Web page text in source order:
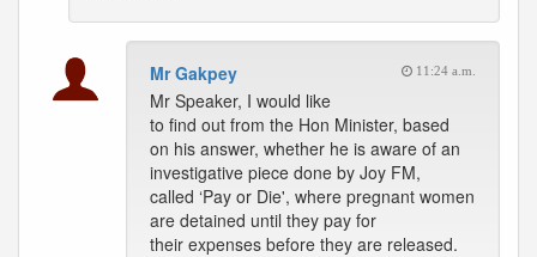
Mr Gakpey 11:24 a.m.
Mr Speaker, I would like
to find out from the Hon Minister, based
on his answer, whether he is aware of an
investigative piece done by Joy FM,
called ‘Pay or Die', where pregnant women
are detained until they pay for
their expenses before they are released.